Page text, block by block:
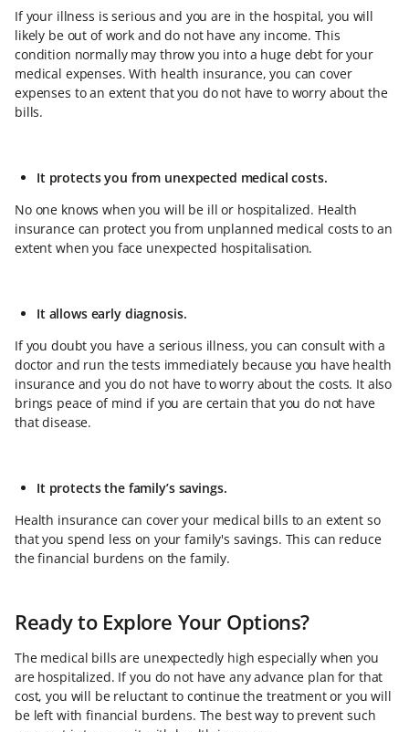
If your illness is serious and you are in the hospital, you will
likely be out of work and do not have any income. This
condition normally may throw you into a huge debt for your
medical expenses. With health insurance, you can cover
expenses to an extent that you do not have to worry about the
bills.
It protects you from unexpected medical costs.
No one knows when you will be ill or hospitalized. Health
insurance can protect you from unplanned medical costs to an
extent when you face unexpected hospitalisation.
It allows early diagnosis.
If you doubt you have a serious illness, you can consult with a
doctor and run the tests immediately because you have health
insurance and you do not have to worry about the costs. It also
brings peace of mind if you are certain that you do not have
that disease.
It protects the family’s savings.
Health insurance can cover your medical bills to an extent so
that you spend less on your family's savings. This can reduce
the financial burdens on the family.
Ready to Explore Your Options?
The medical bills are unexpectedly high especially when you
are hospitalized. If you do not have any advance plan for that
cost, you will be reluctant to continue the treatment or you will
be left with financial burdens. The best way to prevent such